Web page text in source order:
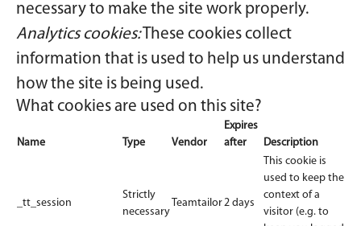
necessary to make the site work properly.
Analytics cookies:These cookies collect
information that is used to help us understand
how the site is being used.
What cookies are used on this site?
Name Type Vendor
Expires
after
Description
_tt_session
Strictly
necessary
Teamtailor2 days
This cookie is
used to keep the
context of a
visitor (e.g. to